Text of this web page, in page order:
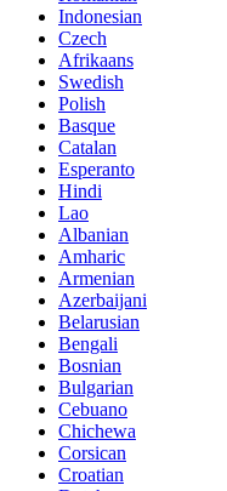
Indonesian
Czech
Afrikaans
Swedish
Polish
Basque
Catalan
Esperanto
Hindi
Lao
Albanian
Amharic
Armenian
Azerbaijani
Belarusian
Bengali
Bosnian
Bulgarian
Cebuano
Chichewa
Corsican
Croatian